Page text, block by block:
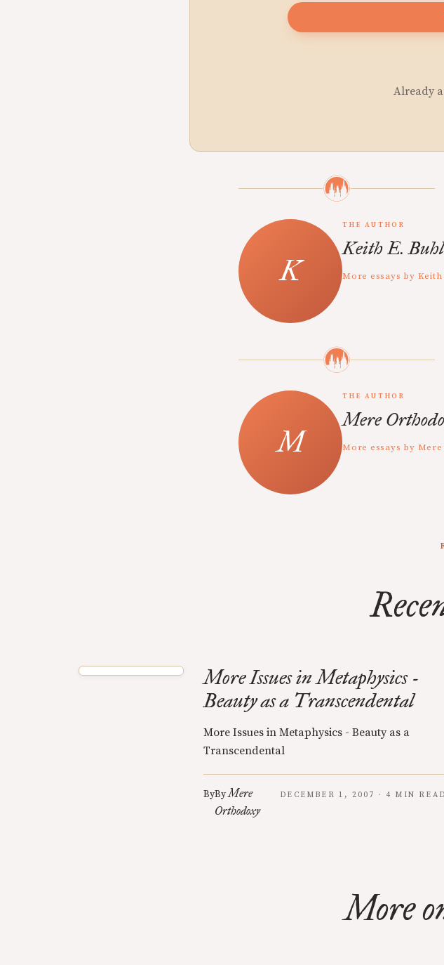
Already
THE AUTHOR
Keith E.
More essays by
THE AUTHOR
Mere
More essays by
More Issues in Metaphysics -
Beauty as a Transcendental
More Issues in Metaphysics - Beauty as a
Transcendental
ByByMere
Orthodoxy
DECEMBER 1, 2007 · 4 MIN READ
More